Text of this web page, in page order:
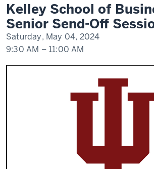
Business
-
Senior
Send-
Off
1
Kelley School of
Senior Send-Off
Saturday, May 04, 2024
9:30 AM – 11:00 AM